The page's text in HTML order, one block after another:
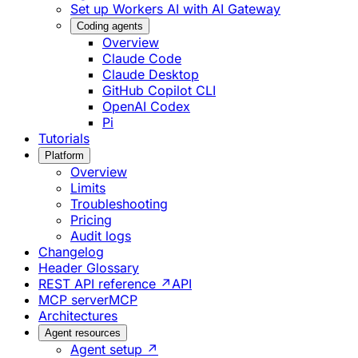
Set up Workers AI with AI Gateway
Coding agents
Overview
Claude Code
Claude Desktop
GitHub Copilot CLI
OpenAI Codex
Pi
Tutorials
Platform
Overview
Limits
Troubleshooting
Pricing
Audit logs
Changelog
Header Glossary
REST API reference ↗ API
MCP serverMCP
Architectures
Agent resources
Agent setup ↗